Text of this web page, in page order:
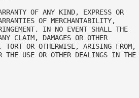
OF ANY KIND, EXPRESS OR
OF MERCHANTABILITY,
IN NO EVENT SHALL THE
CLAIM, DAMAGES OR OTHER
OR OTHERWISE, ARISING FROM,
THE USE OR OTHER DEALINGS IN THE